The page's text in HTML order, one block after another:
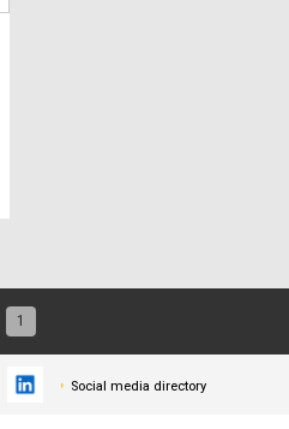
1
Social media directory